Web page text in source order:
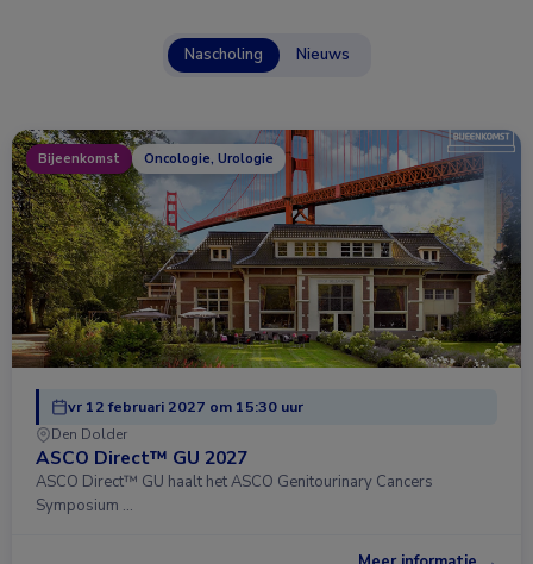
Nascholing Nieuws
Bijeenkomst Oncologie, Urologie
vr 12 februari 2027 om 15:30 uur
Den Dolder
ASCO Direct™ GU 2027
ASCO Direct™ GU haalt het ASCO Genitourinary Cancers
Symposium …